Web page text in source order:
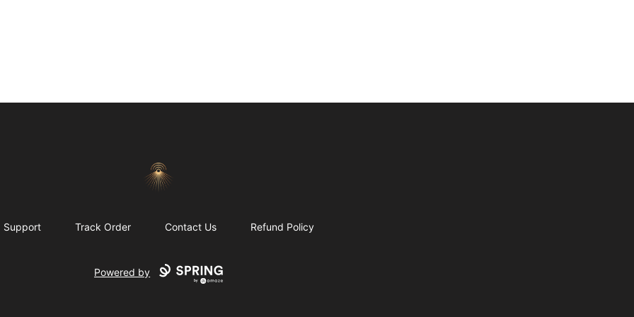
Morgue
Support Track Order Contact Us Refund Policy
Powered by